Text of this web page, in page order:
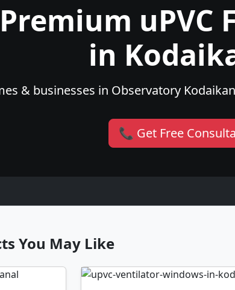
uPVC
in
& businesses in Observatory
📞 Get Free
You May Like